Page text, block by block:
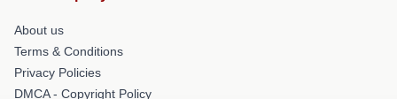
About us
Terms & Conditions
Privacy Policies
DMCA - Copyright Policy